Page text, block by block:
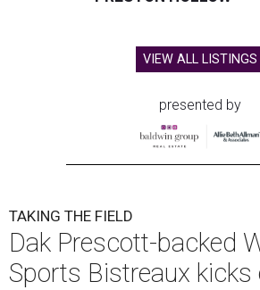
VIEW ALL LISTINGS
presented by
TAKING THE FIELD
Dak Prescott-backed
Sports Bistreaux